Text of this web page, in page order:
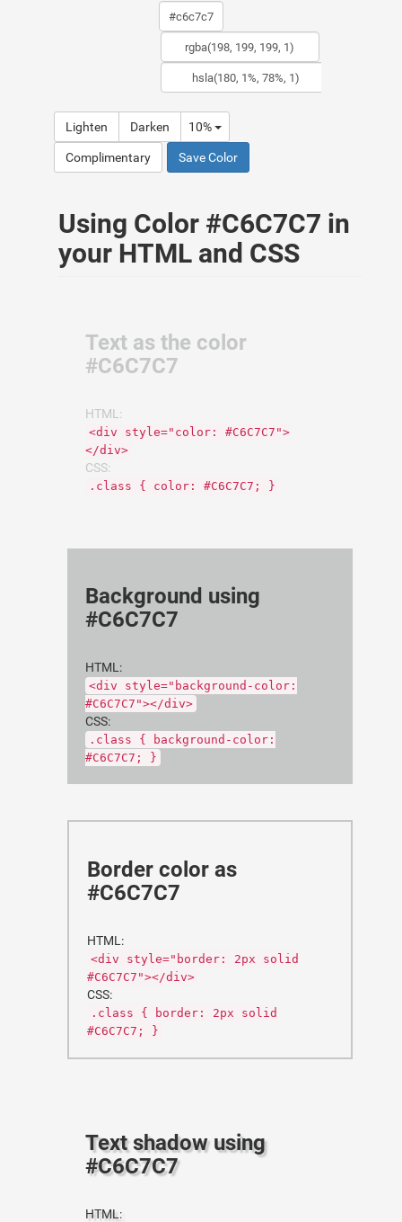
Lighten Darken 10%
Complimentary Save Color
Using Color #C6C7C7 in
your HTML and CSS
Text as the color
#C6C7C7
HTML:
<div style="color: #C6C7C7">
</div>
CSS:
.class { color: #C6C7C7; }
Background using
#C6C7C7
HTML:
<div style="background-color:
#C6C7C7"></div>
CSS:
.class { background-color:
#C6C7C7; }
Border color as
#C6C7C7
HTML:
<div style="border: 2px solid
#C6C7C7"></div>
CSS:
.class { border: 2px solid
#C6C7C7; }
Text shadow using
#C6C7C7
HTML: